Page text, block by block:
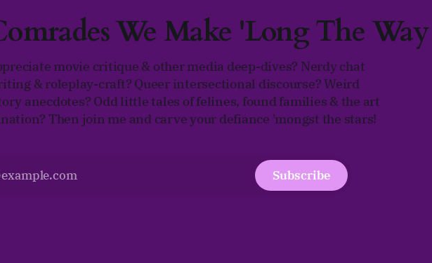
We Make 'Long The Way
movie critique & other media deep-dives? Nerdy chat
& roleplay-craft? Queer intersectional discourse? Weird
anecdotes? Odd little tales of felines, found families & the art
Then join me and carve your defiance 'mongst the stars!
Subscribe